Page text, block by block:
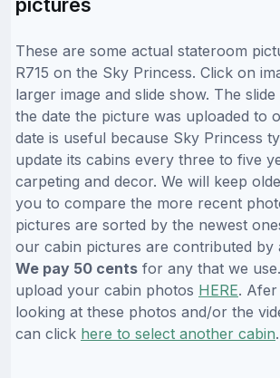
These are some actual stateroom
R715 on the Sky Princess. Click on
larger image and slide show. The
the date the picture was uploaded to
date is useful because Sky Princess
update its cabins every three to five
carpeting and decor. We will keep
you to compare the more recent
pictures are sorted by the newest
our cabin pictures are contributed by
We pay 50 cents for any that we
upload your cabin photos HERE.
looking at these photos and/or the
can click here to select another cabin.